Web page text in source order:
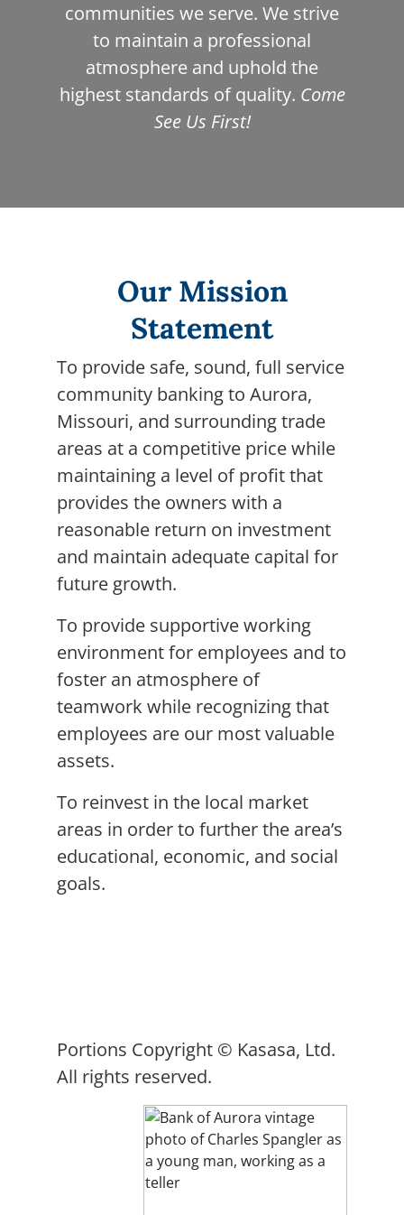
communities we serve. We strive
to maintain a professional
atmosphere and uphold the
highest standards of quality. Come
See Us First!
Our Mission
Statement
To provide safe, sound, full service
community banking to Aurora,
Missouri, and surrounding trade
areas at a competitive price while
maintaining a level of profit that
provides the owners with a
reasonable return on investment
and maintain adequate capital for
future growth.
To provide supportive working
environment for employees and to
foster an atmosphere of
teamwork while recognizing that
employees are our most valuable
assets.
To reinvest in the local market
areas in order to further the area’s
educational, economic, and social
goals.
Portions Copyright © Kasasa, Ltd.
All rights reserved.